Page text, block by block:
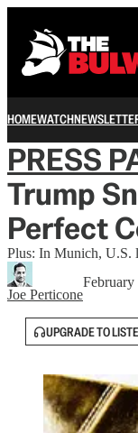
HOMEWATCH
PRESS
Trump
Perfect
Plus: In Munich, U.S.
Joe Perticone
UPGRADE TO